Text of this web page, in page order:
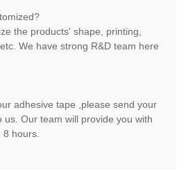
the products' shape, printing,
We have strong R&D team here
adhesive tape ,please send your
Our team will provide you with
hours.